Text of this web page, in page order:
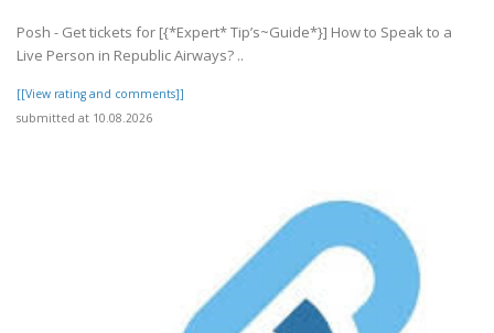
Posh - Get tickets for [{*Expert* Tip’s~Guide*}] How to Speak to a
Live Person in Republic Airways? ..
[[View rating and comments]]
submitted at 10.08.2026